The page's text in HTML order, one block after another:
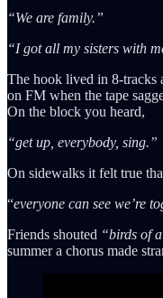
“We are family.”
“I got all my sisters with
The hook lived in 8-tracks
on FM when the tape
On the block you heard,
“get up, everybody, sing.”
On sidewalks it felt true
“everyone can see we’re
Friends shouted “birds of
summer a chorus made